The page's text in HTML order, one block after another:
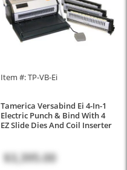
Item #: TP-VB-Ei
Tamerica Versabind Ei 4-In-1
Electric Punch & Bind With 4
EZ Slide Dies And Coil Inserter
$3,395.00